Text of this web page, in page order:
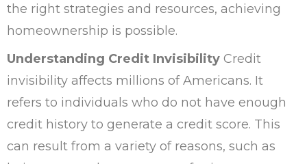
the right strategies and resources, achieving
homeownership is possible.
Understanding Credit Invisibility Credit
invisibility affects millions of Americans. It
refers to individuals who do not have enough
credit history to generate a credit score. This
can result from a variety of reasons, such as